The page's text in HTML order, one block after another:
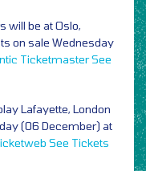
will be at Oslo,
on sale Wednesday
TicketmasterSee
Lafayette, London
(06 December) at
See Tickets